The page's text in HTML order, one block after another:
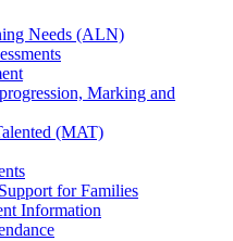
Needs (ALN)
Marking and
(MAT)
for Families
Information